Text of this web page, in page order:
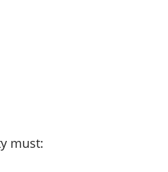
must: